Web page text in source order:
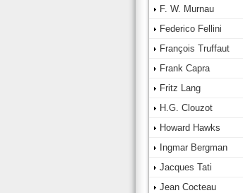
F. W. Murnau
Federico Fellini
François Truffaut
Frank Capra
Fritz Lang
H.G. Clouzot
Howard Hawks
Ingmar Bergman
Jacques Tati
Jean Cocteau